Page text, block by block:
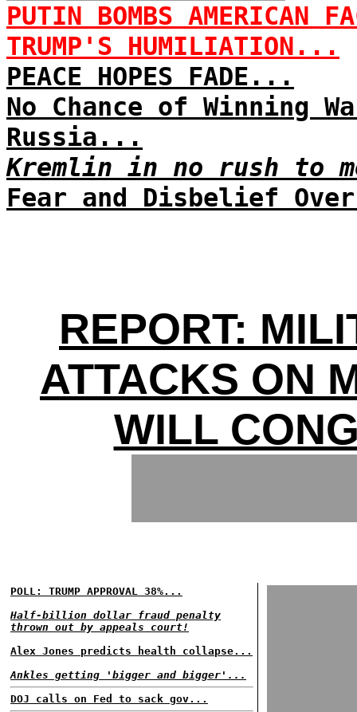
PUTIN BOMBS AMERICAN
TRUMP'S HUMILIATION...
PEACE HOPES FADE...
No Chance of Winning
Russia...
Kremlin in no rush to
Fear and Disbelief
REPORT:
ATTACKS ON
WILL
POLL: TRUMP APPROVAL 38%...
Half-billion dollar fraud penalty
thrown out by appeals court!
Alex Jones predicts health collapse...
Ankles getting 'bigger and bigger'...
DOJ calls on Fed to sack gov...